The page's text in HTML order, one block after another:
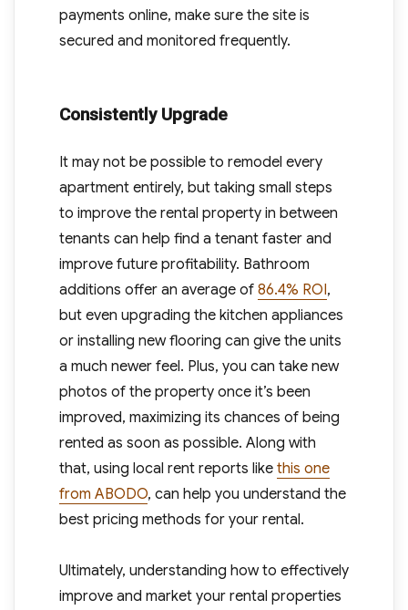
payments online, make sure the site is
secured and monitored frequently.
Consistently Upgrade
It may not be possible to remodel every
apartment entirely, but taking small steps
to improve the rental property in between
tenants can help find a tenant faster and
improve future profitability. Bathroom
additions offer an average of 86.4% ROI,
but even upgrading the kitchen appliances
or installing new flooring can give the units
a much newer feel. Plus, you can take new
photos of the property once it’s been
improved, maximizing its chances of being
rented as soon as possible. Along with
that, using local rent reports like this one
from ABODO, can help you understand the
best pricing methods for your rental.
Ultimately, understanding how to effectively
improve and market your rental properties